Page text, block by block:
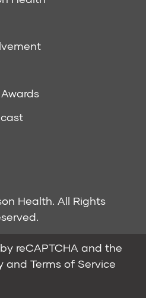
Health. All Rights
reCAPTCHA and the
and Terms of Service